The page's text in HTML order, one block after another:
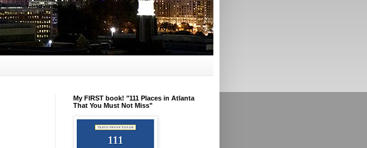
My FIRST book! "111 Places in Atlanta
That You Must Not Miss"